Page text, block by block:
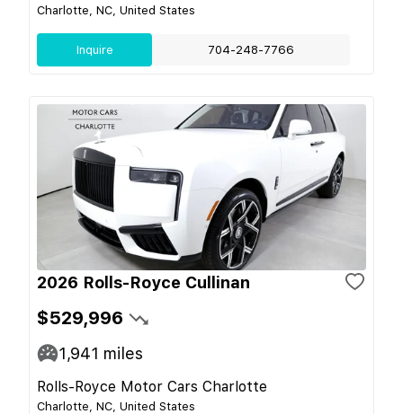
Charlotte, NC, United States
Inquire 704-248-7766
2026 Rolls-Royce Cullinan
$529,996
1,941 miles
Rolls-Royce Motor Cars Charlotte
Charlotte, NC, United States